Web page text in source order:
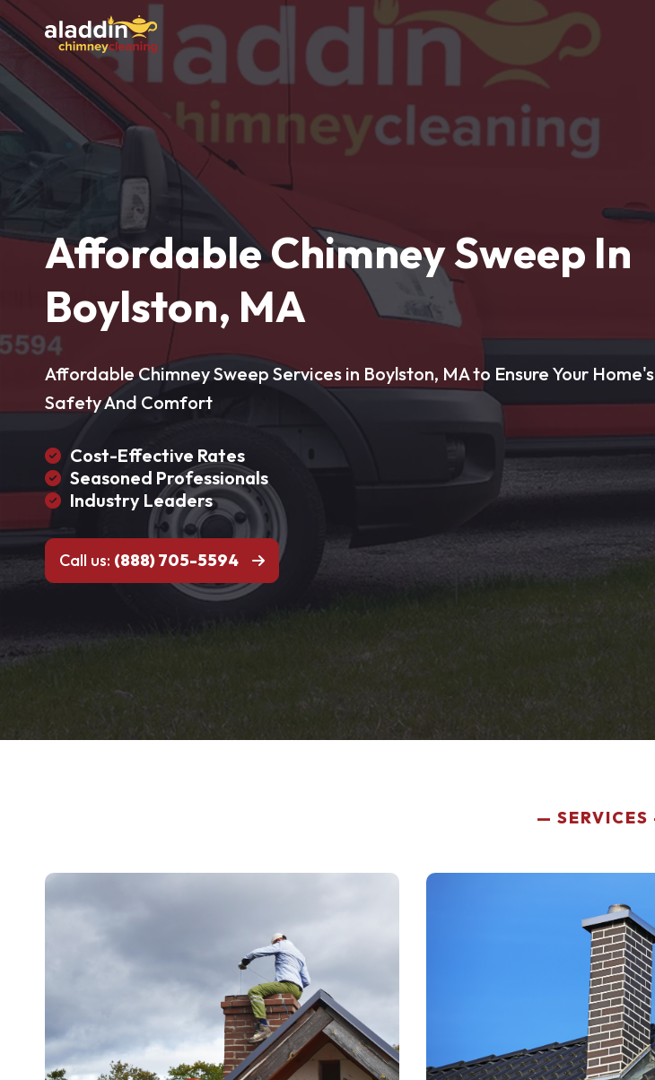
Affordable Chimney Sweep In
Boylston, MA
Affordable Chimney Sweep Services in Boylston, MA to Ensure Your Home's
Safety And Comfort
Cost-Effective Rates
Seasoned Professionals
Industry Leaders
Call us: (888) 705-5594
SERVICES